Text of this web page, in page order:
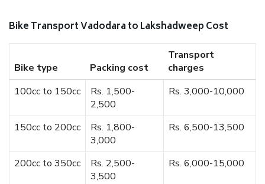
Bike Transport Vadodara to Lakshadweep Cost
Bike type Packing cost
Transport
charges
100cc to 150cc
Rs. 1,500-
2,500
Rs. 3,000-10,000
150cc to 200cc
Rs. 1,800-
3,000
Rs. 6,500-13,500
200cc to 350cc
Rs. 2,500-
3,500
Rs. 6,000-15,000